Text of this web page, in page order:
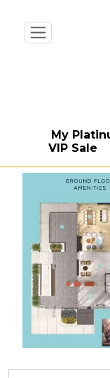
My
VIP Sale